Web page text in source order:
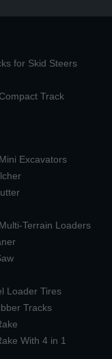
for Skid Steers
Track
Excavators
Terrain Loaders
Loader Tires
Tracks
With 4 in 1